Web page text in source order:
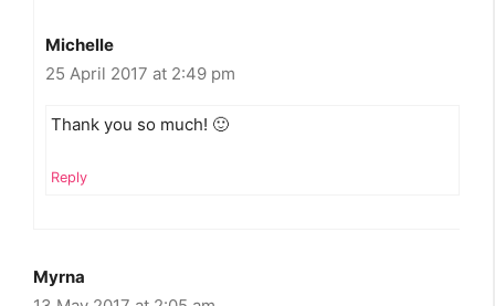
Michelle
25 April 2017 at 2:49 pm
Thank you so much! 🙂
Reply
Myrna